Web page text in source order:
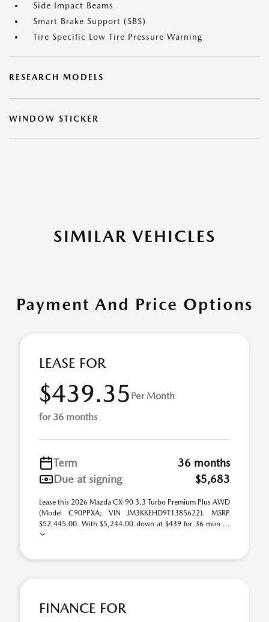
Side Impact Beams
Smart Brake Support (SBS)
Tire Specific Low Tire Pressure Warning
RESEARCH MODELS
WINDOW STICKER
SIMILAR VEHICLES
Payment And Price Options
LEASE FOR
$439.35 Per Month
for 36 months
Term
36 months
Due at signing
$5,683
Lease this 2026 Mazda CX-90 3.3 Turbo Premium Plus AWD
(Model C90PPXA; VIN JM3KKEHD9T1385622). MSRP
$52,445.00. With $5,244.00 down at $439 for 36 mon ...
FINANCE FOR